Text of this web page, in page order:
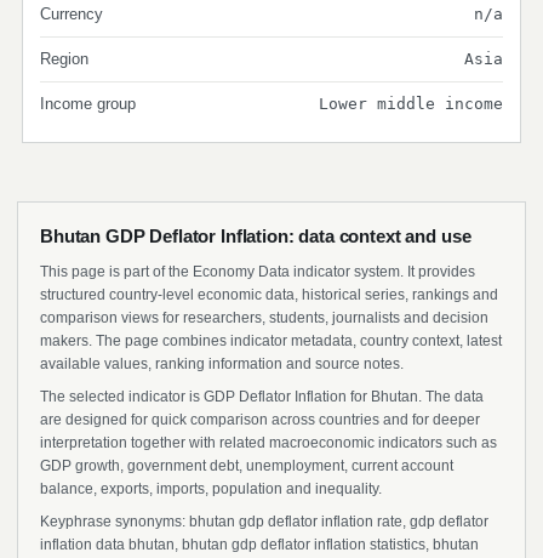
Currency n/a
Region Asia
Income group Lower middle income
Bhutan GDP Deflator Inflation: data context and use
This page is part of the Economy Data indicator system. It provides
structured country-level economic data, historical series, rankings and
comparison views for researchers, students, journalists and decision
makers. The page combines indicator metadata, country context, latest
available values, ranking information and source notes.
The selected indicator is GDP Deflator Inflation for Bhutan. The data
are designed for quick comparison across countries and for deeper
interpretation together with related macroeconomic indicators such as
GDP growth, government debt, unemployment, current account
balance, exports, imports, population and inequality.
Keyphrase synonyms: bhutan gdp deflator inflation rate, gdp deflator
inflation data bhutan, bhutan gdp deflator inflation statistics, bhutan